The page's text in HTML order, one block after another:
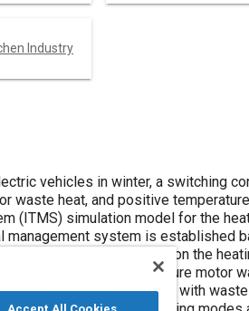
Industry
vehicles in winter, a switching
waste heat, and positive
(ITMS) simulation model for the
management system is established
coolant temperature on the
modes include the pure motor
source heat pump mode with